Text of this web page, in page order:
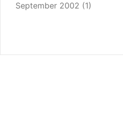
September 2002 (1)